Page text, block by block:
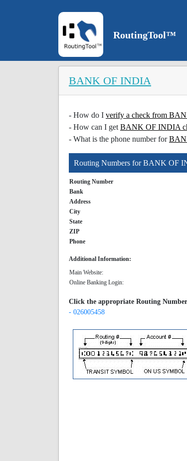
RoutingTool™
BANK OF INDIA
- How do I verify a check from
- How can I get BANK OF INDIA
- What is the phone number for
Routing Numbers for BANK OF
Routing Number
Bank
Address
City
State
ZIP
Phone
Additional Information:
Main Website:
Online Banking Login:
Click the appropriate Routing
- 026005458